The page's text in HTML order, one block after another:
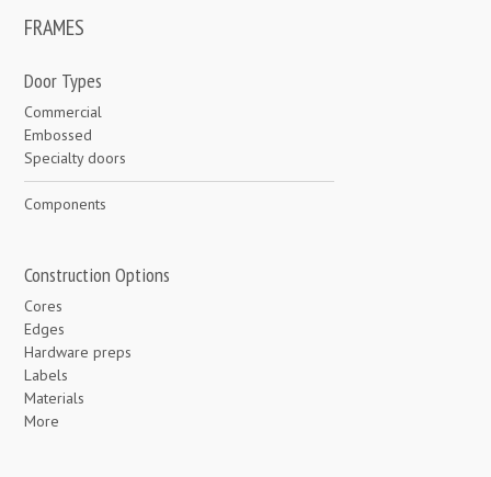
FRAMES
Door Types
Commercial
Embossed
Specialty doors
Components
Construction Options
Cores
Edges
Hardware preps
Labels
Materials
More